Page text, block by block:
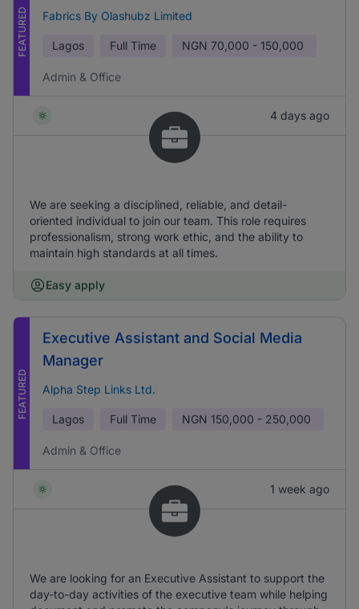
FEATURED Fabrics By Olashubz Limited
Lagos Full Time NGN 70,000 - 150,000
Admin & Office
4 days ago
We are seeking a disciplined, reliable, and detail-
oriented individual to join our team. This role requires
professionalism, strong work ethic, and the ability to
maintain high standards at all times.
Easy apply
FEATURED
Executive Assistant and Social Media
Manager
Alpha Step Links Ltd.
Lagos Full Time NGN 150,000 - 250,000
Admin & Office
1 week ago
We are looking for an Executive Assistant to support the
day-to-day activities of the executive team while helping